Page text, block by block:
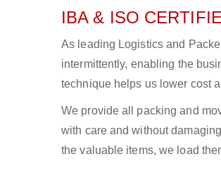
IBA & ISO
As leading Logistics and
intermittently, enabling the
technique helps us lower cost
We provide all packing and
with care and without
the valuable items, we load